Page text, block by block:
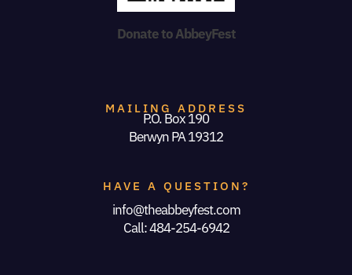
MAILING ADDRESS
P.O. Box 190
Berwyn PA 19312
Donate to AbbeyFest
HAVE A QUESTION?
info@theabbeyfest.com
Call: 484-254-6942